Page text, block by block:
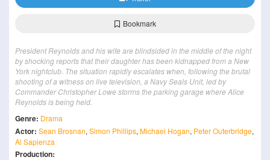
Bookmark
President Reynolds and his wife are blindsided in the middle of the night
by shocking reports that their daughter has been kidnapped from a New
York nightclub. The situation rapidly escalates when, following the brutal
shooting of a witness on live television, a Navy Seals Unit, led by
Commander Christopher Lowe storms the parking garage where Alice
Reynolds is being held.
Genre: Drama
Actor: Sean Brosnan, Simon Phillips, Michael Hogan, Peter Outerbridge,
Al Sapienza
Production: